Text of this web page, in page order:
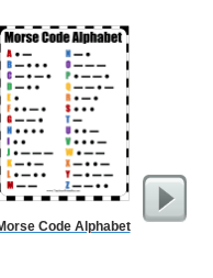
Code Alphabet